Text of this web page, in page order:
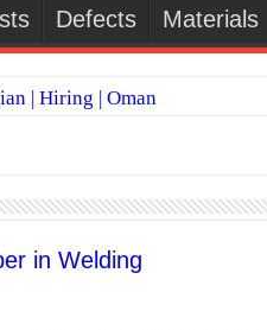
Defects Materials
| Hiring | Oman
in Welding